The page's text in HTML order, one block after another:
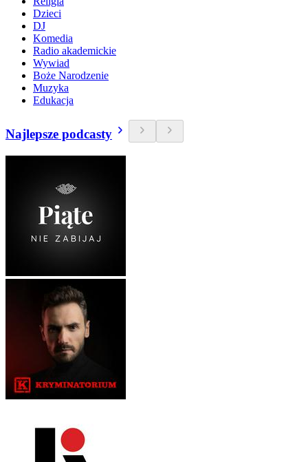
Dzieci
DJ
Komedia
Radio akademickie
Wywiad
Boże Narodzenie
Muzyka
Edukacja
Najlepsze podcasty